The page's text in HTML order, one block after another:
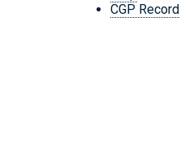
CGP Record